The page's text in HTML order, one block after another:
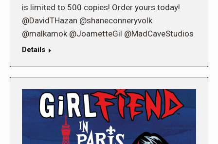
is limited to 500 copies! Order yours today!
@DavidTHazan @shaneconneryvolk
@malkamok @JoametteGil @MadCaveStudios
Details